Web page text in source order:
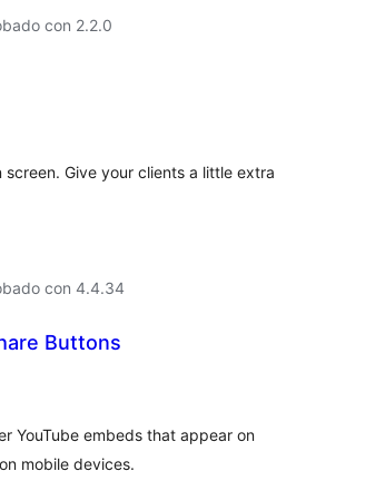
con 2.2.0
Give your clients a little extra
con 4.4.34
Buttons
YouTube embeds that appear on
mobile devices.